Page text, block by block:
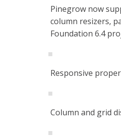
Pinegrow now
column resizers,
Foundation 6.4
Responsive
Column and grid